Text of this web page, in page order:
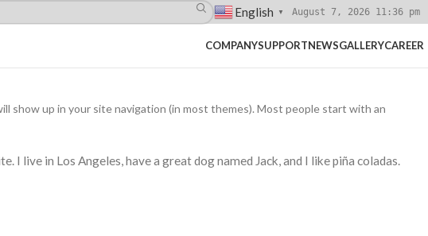
English ▼ August 7, 2026 11:36 pm
COMPANYSUPPORTNEWSGALLERYCAREER
show up in your site navigation (in most themes). Most people start with an
I live in Los Angeles, have a great dog named Jack, and I like piña coladas.